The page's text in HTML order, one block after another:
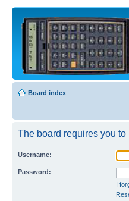
Board index
The board requires you
Username:
Password:
I